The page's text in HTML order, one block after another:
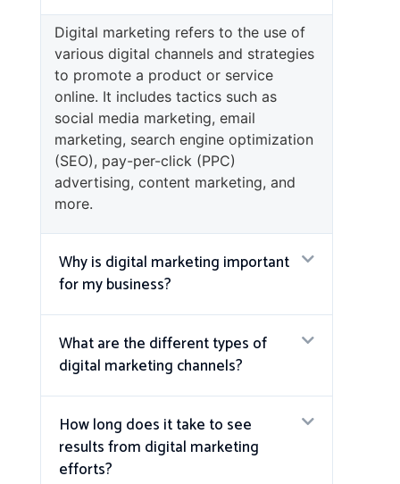
Digital marketing refers to the use of
various digital channels and strategies
to promote a product or service
online. It includes tactics such as
social media marketing, email
marketing, search engine optimization
(SEO), pay-per-click (PPC)
advertising, content marketing, and
more.
Why is digital marketing important
for my business?
What are the different types of
digital marketing channels?
How long does it take to see
results from digital marketing
efforts?